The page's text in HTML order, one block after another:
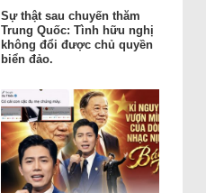
Sự thật sau chuyến thăm
Trung Quốc: Tình hữu nghị
không đổi được chủ quyền
biển đảo.